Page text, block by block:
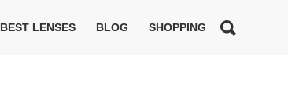
BEST LENSES BLOG SHOPPING